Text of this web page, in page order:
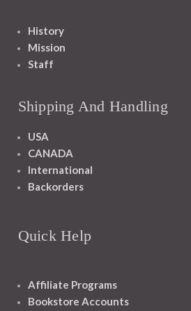
History
Mission
Staff
Shipping And Handling
USA
CANADA
International
Backorders
Quick Help
Affiliate Programs
Bookstore Accounts